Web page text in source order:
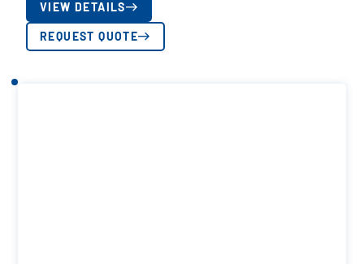
VIEW DETAILS
REQUEST QUOTE